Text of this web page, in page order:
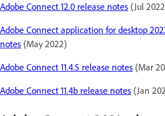
Adobe Connect 12.0 release notes (Jul
Adobe Connect application for desktop
notes (May 2022)
Adobe Connect 11.4.5 release notes (Mar
Adobe Connect 11.4b release notes (Jan